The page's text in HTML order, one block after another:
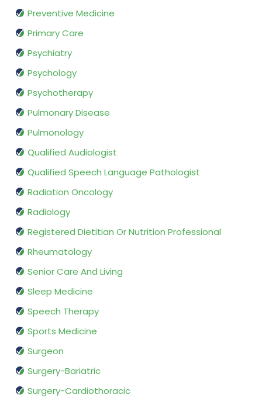
Preventive Medicine
Primary Care
Psychiatry
Psychology
Psychotherapy
Pulmonary Disease
Pulmonology
Qualified Audiologist
Qualified Speech Language Pathologist
Radiation Oncology
Radiology
Registered Dietitian Or Nutrition Professional
Rheumatology
Senior Care And Living
Sleep Medicine
Speech Therapy
Sports Medicine
Surgeon
Surgery-Bariatric
Surgery-Cardiothoracic